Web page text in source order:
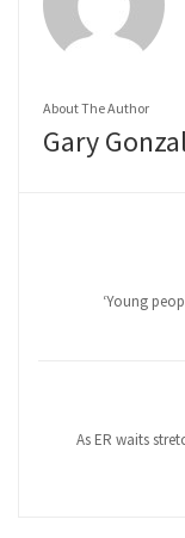
About The Author
Gary
‘Young
As ER waits